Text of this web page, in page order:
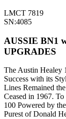
LMCT 7819
SN:4085
AUSSIE BN1
UPGRADES
The Austin Healey
Success with its
Lines Remained
Ceased in 1967.
100 Powered by
Purest of Donald